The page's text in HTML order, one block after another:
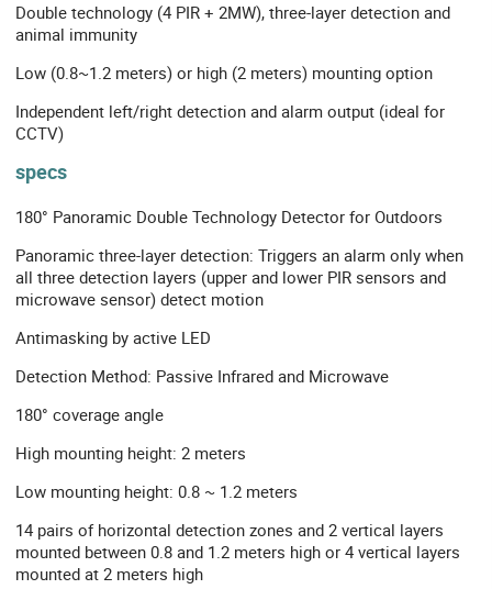
Double technology (4 PIR + 2MW), three-layer detection and
animal immunity
Low (0.8~1.2 meters) or high (2 meters) mounting option
Independent left/right detection and alarm output (ideal for
CCTV)
specs
180° Panoramic Double Technology Detector for Outdoors
Panoramic three-layer detection: Triggers an alarm only when
all three detection layers (upper and lower PIR sensors and
microwave sensor) detect motion
Antimasking by active LED
Detection Method: Passive Infrared and Microwave
180° coverage angle
High mounting height: 2 meters
Low mounting height: 0.8 ~ 1.2 meters
14 pairs of horizontal detection zones and 2 vertical layers
mounted between 0.8 and 1.2 meters high or 4 vertical layers
mounted at 2 meters high